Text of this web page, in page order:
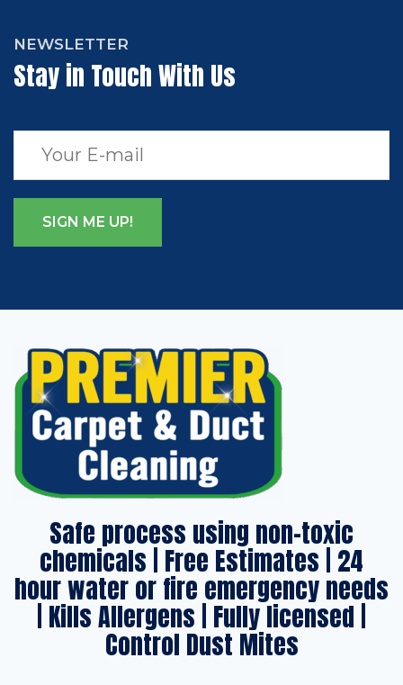
NEWSLETTER
Stay in Touch With Us
Safe process using non-toxic
chemicals | Free Estimates | 24
hour water or fire emergency needs
| Kills Allergens | Fully licensed |
Control Dust Mites